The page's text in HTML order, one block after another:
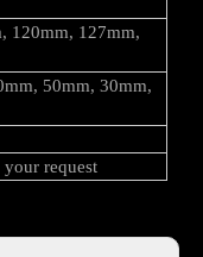
120mm, 127mm,
50mm, 30mm,
request